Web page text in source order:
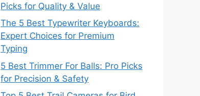
Picks for Quality & Value
The 5 Best Typewriter Keyboards:
Expert Choices for Premium
Typing
5 Best Trimmer For Balls: Pro Picks
for Precision & Safety